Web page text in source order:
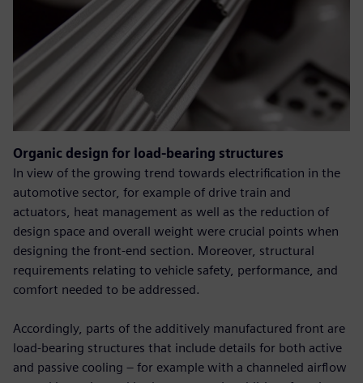
Organic design for load-bearing structures
In view of the growing trend towards electrification in the
automotive sector, for example of drive train and
actuators, heat management as well as the reduction of
design space and overall weight were crucial points when
designing the front-end section. Moreover, structural
requirements relating to vehicle safety, performance, and
comfort needed to be addressed.
Accordingly, parts of the additively manufactured front are
load-bearing structures that include details for both active
and passive cooling – for example with a channeled airflow